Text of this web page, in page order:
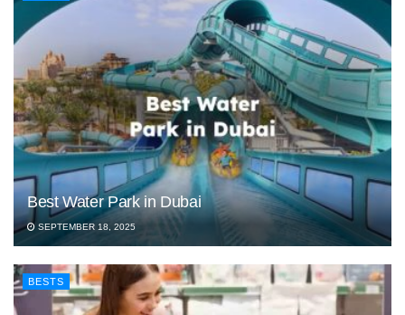
Best Water Park in Dubai
SEPTEMBER 18, 2025
BESTS